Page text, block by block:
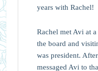
years with Rachel!
Rachel met Avi at
the board and
was president.
messaged Avi to